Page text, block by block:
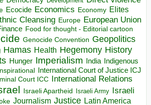
Ecocide Economics Economy Elites
Cleansing Europe European Union
Food for thought - Editorial cartoon
Genocide Convention Geopolitics
Hamas Health Hegemony History
Hunger Imperialism India Indigenous
International Court of Justice ICJ
Court ICC International Relations
Israeli Apartheid Israeli Army Israeli
Journalism Justice Latin America